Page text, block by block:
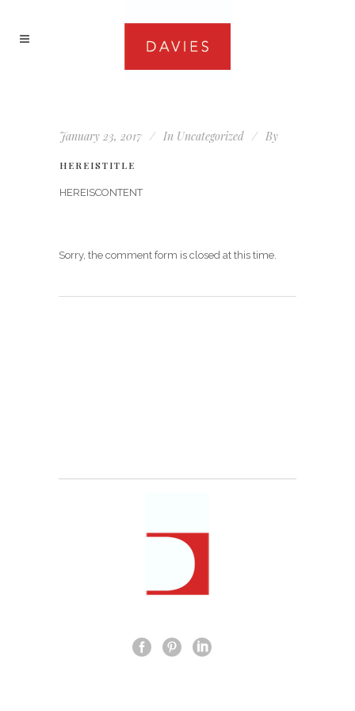
January 23, 2017 In Uncategorized By
HEREISTITLE
HEREISCONTENT
Sorry, the comment form is closed at this time.